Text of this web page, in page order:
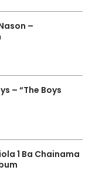
–
– “The Boys
1 Ba Chainama